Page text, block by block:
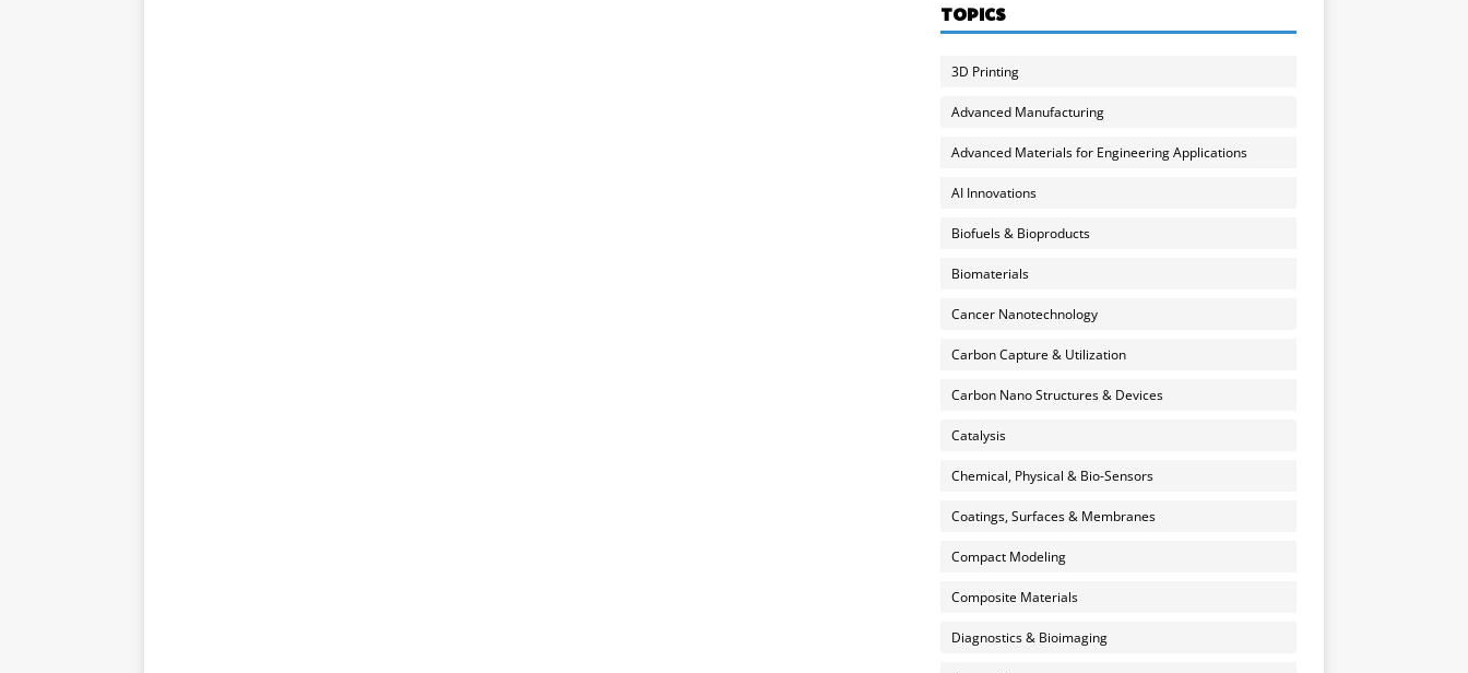
TOPICS
3D Printing
Advanced Manufacturing
Advanced Materials for Engineering Applications
AI Innovations
Biofuels & Bioproducts
Biomaterials
Cancer Nanotechnology
Carbon Capture & Utilization
Carbon Nano Structures & Devices
Catalysis
Chemical, Physical & Bio-Sensors
Coatings, Surfaces & Membranes
Compact Modeling
Composite Materials
Diagnostics & Bioimaging